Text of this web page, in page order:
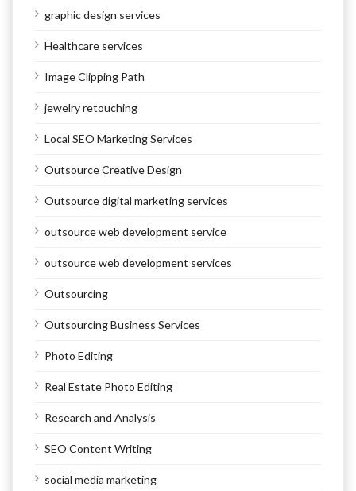
graphic design services
Healthcare services
Image Clipping Path
jewelry retouching
Local SEO Marketing Services
Outsource Creative Design
Outsource digital marketing services
outsource web development service
outsource web development services
Outsourcing
Outsourcing Business Services
Photo Editing
Real Estate Photo Editing
Research and Analysis
SEO Content Writing
social media marketing